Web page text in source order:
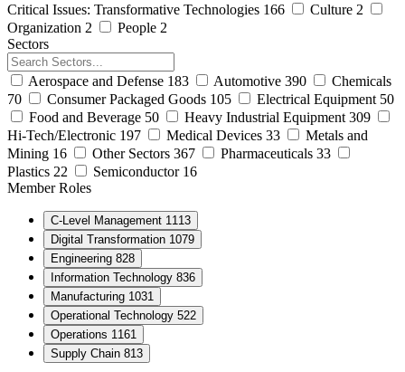
Critical Issues: Transformative Technologies 166 Culture 2
Organization 2 People 2
Sectors
Aerospace and Defense 183 Automotive 390
Chemicals
70
Consumer Packaged Goods 105 Electrical Equipment 50
Food and Beverage 50 Heavy Industrial Equipment 309
Hi-Tech/Electronic 197 Medical Devices 33
Metals and
Mining 16 Other Sectors 367 Pharmaceuticals 33
Plastics 22 Semiconductor 16
Member Roles
C-Level Management 1113
Digital Transformation 1079
Engineering 828
Information Technology 836
Manufacturing 1031
Operational Technology 522
Operations 1161
Supply Chain 813